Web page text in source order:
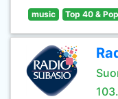
music Top 40 &